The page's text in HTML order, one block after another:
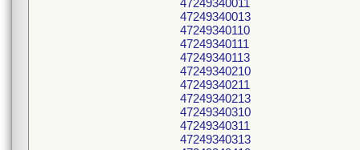
47249340011
47249340013
47249340110
47249340111
47249340113
47249340210
47249340211
47249340213
47249340310
47249340311
47249340313